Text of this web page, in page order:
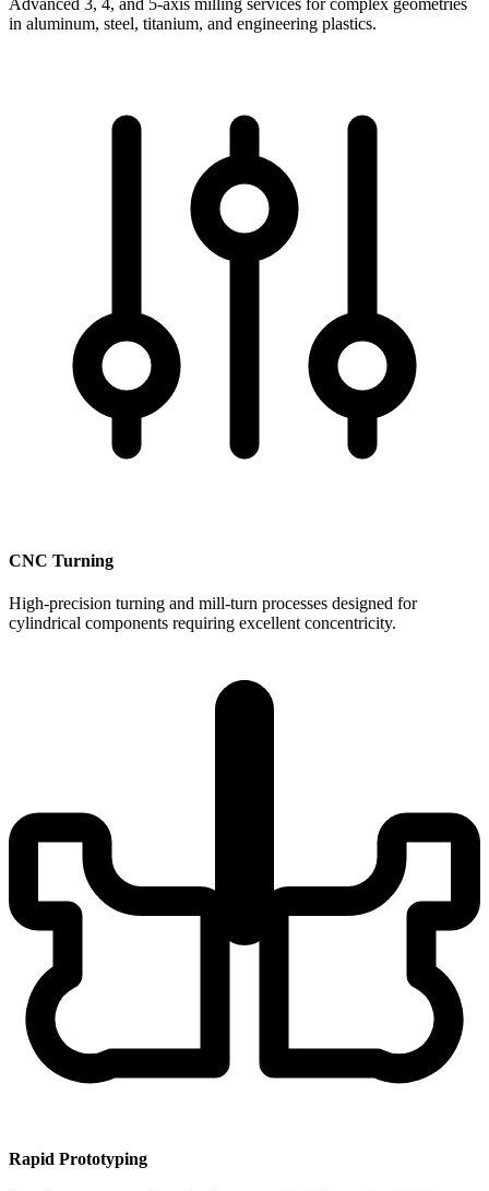
Advanced 3, 4, and 5-axis milling services for complex geometries
in aluminum, steel, titanium, and engineering plastics.
CNC Turning
High-precision turning and mill-turn processes designed for
cylindrical components requiring excellent concentricity.
Rapid Prototyping